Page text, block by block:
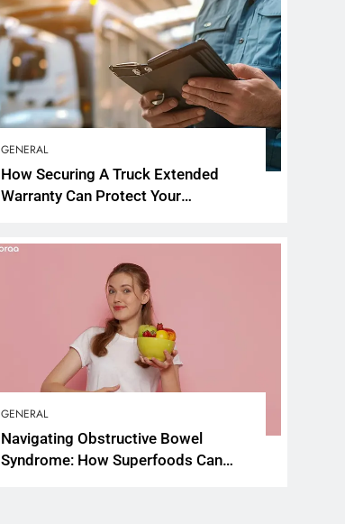
GENERAL
How Securing A Truck Extended
Warranty Can Protect Your
GENERAL
Navigating Obstructive Bowel
Syndrome: How Superfoods Can